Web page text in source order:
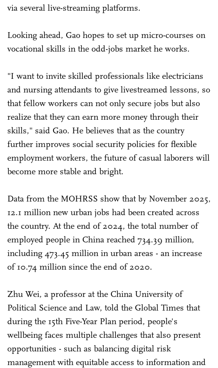
via several live-streaming platforms.
Looking ahead, Gao hopes to set up micro-courses on
vocational skills in the odd-jobs market he works.
"I want to invite skilled professionals like electricians
and nursing attendants to give livestreamed lessons, so
that fellow workers can not only secure jobs but also
realize that they can earn more money through their
skills," said Gao. He believes that as the country
further improves social security policies for flexible
employment workers, the future of casual laborers will
become more stable and bright.
Data from the MOHRSS show that by November 2025,
12.1 million new urban jobs had been created across
the country. At the end of 2024, the total number of
employed people in China reached 734.39 million,
including 473.45 million in urban areas - an increase
of 10.74 million since the end of 2020.
Zhu Wei, a professor at the China University of
Political Science and Law, told the Global Times that
during the 15th Five-Year Plan period, people's
wellbeing faces multiple challenges that also present
opportunities - such as balancing digital risk
management with equitable access to information and